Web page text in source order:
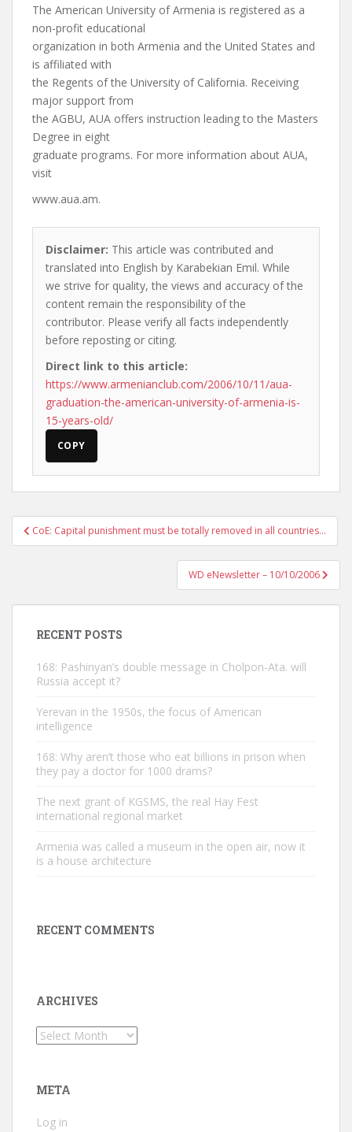
The American University of Armenia is registered as a
non-profit educational
organization in both Armenia and the United States and
is affiliated with
the Regents of the University of California. Receiving
major support from
the AGBU, AUA offers instruction leading to the Masters
Degree in eight
graduate programs. For more information about AUA,
visit
www.aua.am.
Disclaimer: This article was contributed and
translated into English by Karabekian Emil. While
we strive for quality, the views and accuracy of the
content remain the responsibility of the
contributor. Please verify all facts independently
before reposting or citing.
Direct link to this article:
https://www.armenianclub.com/2006/10/11/aua-
graduation-the-american-university-of-armenia-is-
15-years-old/
COPY
Post
navigation
CoE: Capital punishment must be totally removed in all countries…
WD eNewsletter – 10/10/2006
RECENT POSTS
168: Pashinyan’s double message in Cholpon-Ata. will
Russia accept it?
Yerevan in the 1950s, the focus of American
intelligence
168: Why aren’t those who eat billions in prison when
they pay a doctor for 1000 drams?
The next grant of KGSMS, the real Hay Fest
international regional market
Armenia was called a museum in the open air, now it
is a house architecture
RECENT COMMENTS
ARCHIVES
Archives
META
Log in